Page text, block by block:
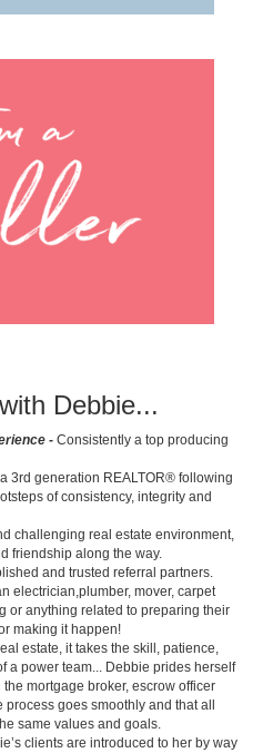
Debbie...
- Consistently a top producing
a 3rd generation REALTOR® following
of consistency, integrity and
challenging real estate environment,
friendship along the way.
and trusted referral partners.
electrician,plumber, mover, carpet
or anything related to preparing their
making it happen!
estate, it takes the skill, patience,
a power team... Debbie prides herself
mortgage broker, escrow officer
goes smoothly and that all
same values and goals.
clients are introduced to her by way